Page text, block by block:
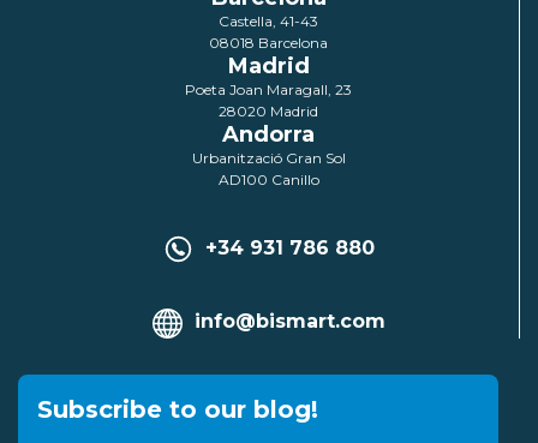
Castella, 41-43
08018 Barcelona
Madrid
Poeta Joan Maragall, 23
28020 Madrid
Andorra
Urbanització Gran Sol
AD100 Canillo
+34 931 786 880
info@bismart.com
Subscribe to our blog!